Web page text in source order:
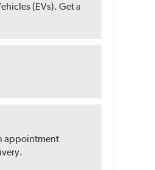
(EVs). Get a
appointment